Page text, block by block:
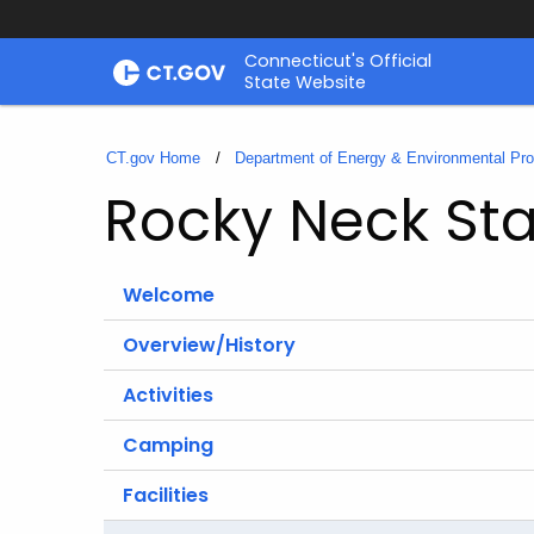
Skip
Connecticut's Official
State Website
CT.gov Home Department of Energy & Environmental
Rocky Neck
Welcome
Overview/History
Activities
Camping
Facilities